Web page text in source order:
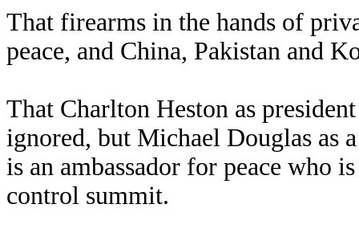
That firearms in the hands of
peace, and China, Pakistan and
That Charlton Heston as
ignored, but Michael Douglas as
is an ambassador for peace who
control summit.